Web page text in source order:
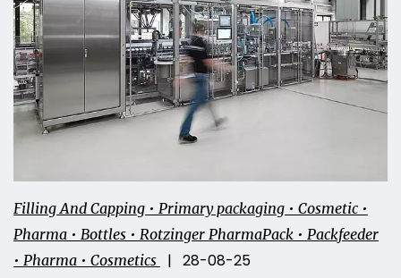
Filling And Capping • Primary packaging • Cosmetic •
Pharma • Bottles • Rotzinger PharmaPack • Packfeeder
• Pharma • Cosmetics
| 28-08-25